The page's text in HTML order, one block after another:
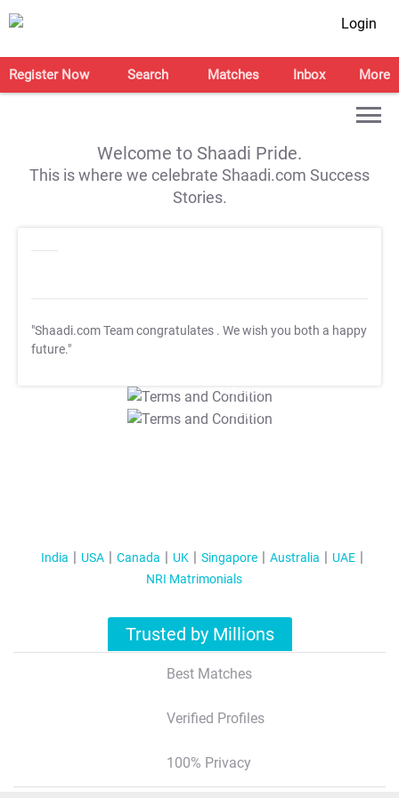
Login
Register Now Search Matches Inbox More
Welcome to Shaadi Pride.
This is where we celebrate Shaadi.com Success
Stories.
"Shaadi.com Team congratulates . We wish you both a happy
future."
T&C Apply
T&C Apply
India USA Canada UK Singapore Australia
UAE
NRI Matrimonials
Trusted by Millions
Best Matches
Verified Profiles
100% Privacy